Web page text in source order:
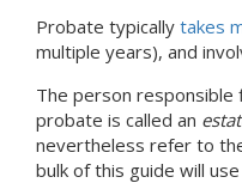
Probate typically takes
multiple years), and
The person
probate is called an
nevertheless refer to
bulk of this guide will